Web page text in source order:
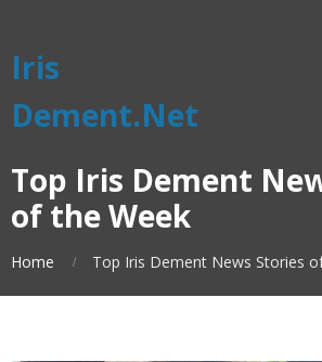
Iris
Dement.Net
Top Iris Dement
of the Week
Home Top Iris Dement News Stories